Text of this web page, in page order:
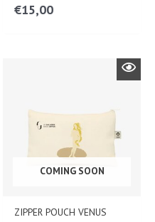
€15,00
COMING SOON
ZIPPER POUCH VENUS